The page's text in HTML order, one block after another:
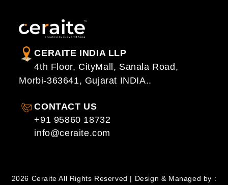
CERAITE INDIA LLP
4th Floor, CityMall, Sanala Road,
Morbi-363641, Gujarat INDIA..
CONTACT US
+91 95860 18732
info@ceraite.com
2026 Ceraite All Rights Reserved | Design & Managed by :